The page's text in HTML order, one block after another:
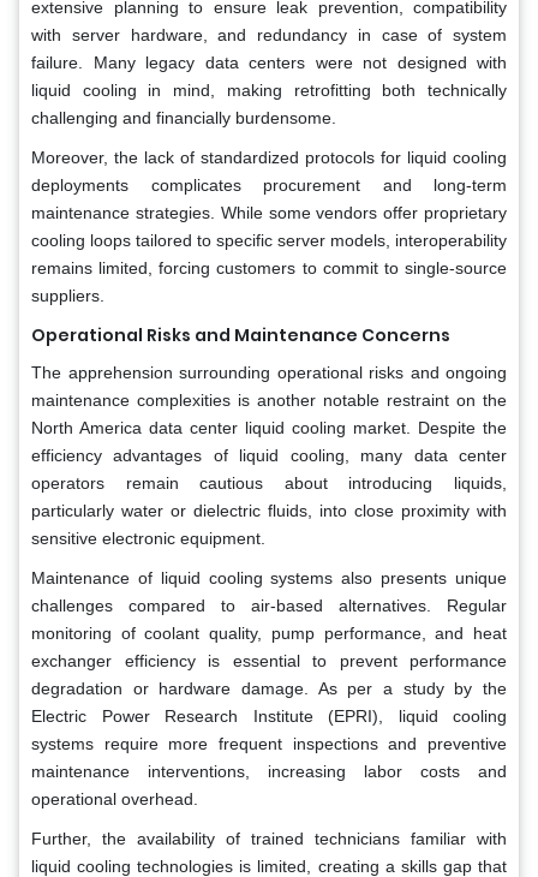
extensive planning to ensure leak prevention, compatibility
with server hardware, and redundancy in case of system
failure. Many legacy data centers were not designed with
liquid cooling in mind, making retrofitting both technically
challenging and financially burdensome.
Moreover, the lack of standardized protocols for liquid cooling
deployments complicates procurement and long-term
maintenance strategies. While some vendors offer proprietary
cooling loops tailored to specific server models, interoperability
remains limited, forcing customers to commit to single-source
suppliers.
Operational Risks and Maintenance Concerns
The apprehension surrounding operational risks and ongoing
maintenance complexities is another notable restraint on the
North America data center liquid cooling market. Despite the
efficiency advantages of liquid cooling, many data center
operators remain cautious about introducing liquids,
particularly water or dielectric fluids, into close proximity with
sensitive electronic equipment.
Maintenance of liquid cooling systems also presents unique
challenges compared to air-based alternatives. Regular
monitoring of coolant quality, pump performance, and heat
exchanger efficiency is essential to prevent performance
degradation or hardware damage. As per a study by the
Electric Power Research Institute (EPRI), liquid cooling
systems require more frequent inspections and preventive
maintenance interventions, increasing labor costs and
operational overhead.
Further, the availability of trained technicians familiar with
liquid cooling technologies is limited, creating a skills gap that